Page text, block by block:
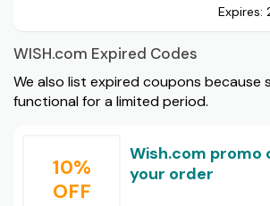
Expires:
WISH.com Expired Codes
We also list expired coupons because
functional for a limited period.
10%
OFF
Wish.com promo
your order